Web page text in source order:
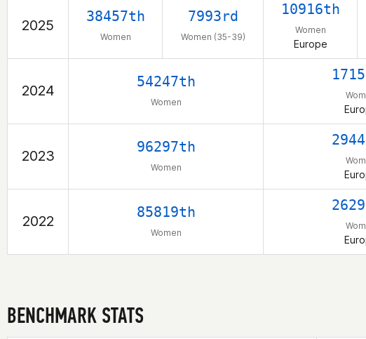
2025
38457th
Women
7993rd
Women (35-39)
10916th
Women
Europe
2024
54247th
Women
2023
96297th
Women
2022
85819th
Women
BENCHMARK STATS